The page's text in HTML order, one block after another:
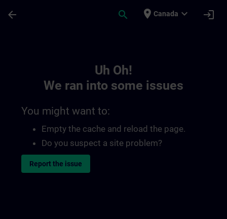
arrow_back search place Canada expand_more login
Uh Oh!
We ran into some issues
You might want to:
Empty the cache and reload the page.
Do you suspect a site problem?
Report the issue